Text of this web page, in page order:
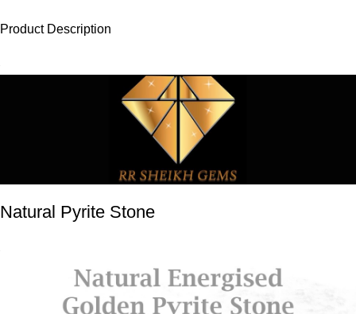
Product Description
Natural Pyrite Stone